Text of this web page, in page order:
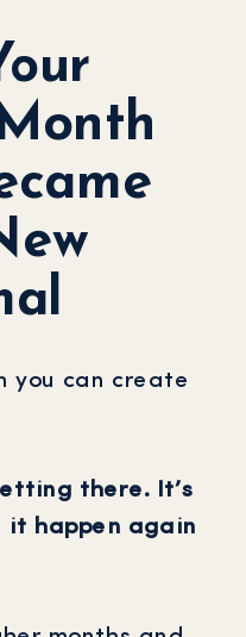
you can create
there. It’s
it happen again